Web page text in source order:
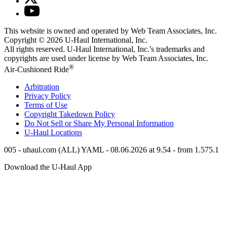
This website is owned and operated by Web Team Associates, Inc.
Copyright © 2026 U-Haul International, Inc.
All rights reserved. U-Haul International, Inc.'s trademarks and
copyrights are used under license by Web Team Associates, Inc.
Air-Cushioned Ride®
Arbitration
Privacy Policy
Terms of Use
Copyright Takedown Policy
Do Not Sell or Share My Personal Information
U-Haul Locations
005 - uhaul.com (ALL) YAML - 08.06.2026 at 9.54 - from 1.575.1
Download the U-Haul App